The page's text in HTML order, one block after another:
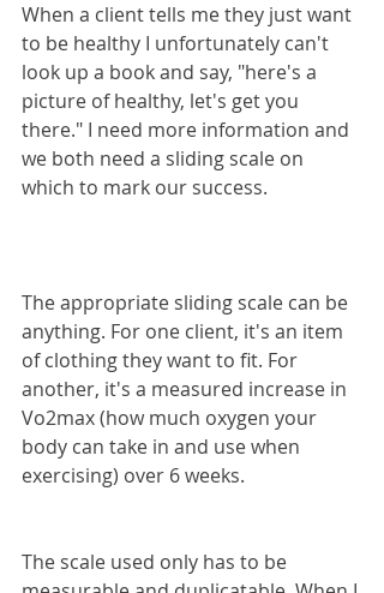
When a client tells me they just want
to be healthy I unfortunately can't
look up a book and say, "here's a
picture of healthy, let's get you
there." I need more information and
we both need a sliding scale on
which to mark our success.
The appropriate sliding scale can be
anything. For one client, it's an item
of clothing they want to fit. For
another, it's a measured increase in
Vo2max (how much oxygen your
body can take in and use when
exercising) over 6 weeks.
The scale used only has to be